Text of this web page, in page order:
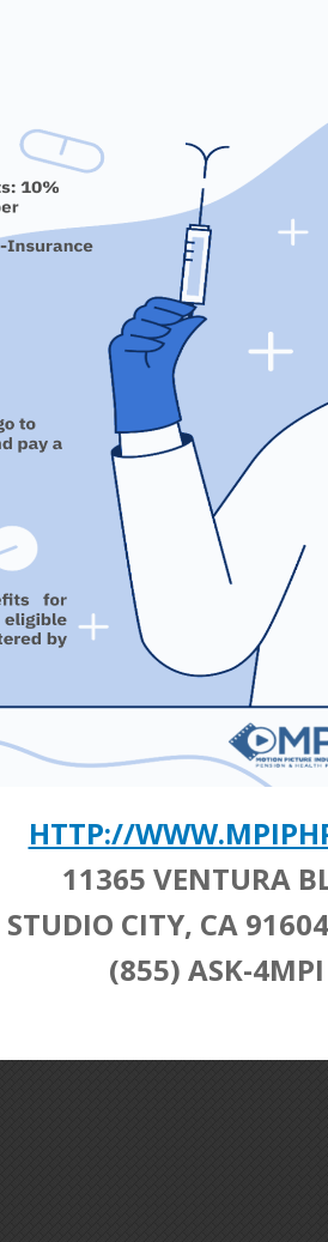
HTTP://
11365 VENTURA
STUDIO CITY, CA
(855) ASK-4MPI